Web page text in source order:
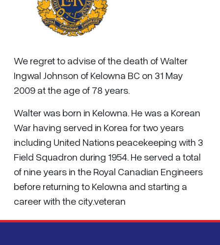
We regret to advise of the death of Walter
Ingwal Johnson of Kelowna BC on 31 May
2009 at the age of 78 years.
Walter was born in Kelowna. He was a Korean
War having served in Korea for two years
including United Nations peacekeeping with 3
Field Squadron during 1954. He served a total
of nine years in the Royal Canadian Engineers
before returning to Kelowna and starting a
career with the city.veteran